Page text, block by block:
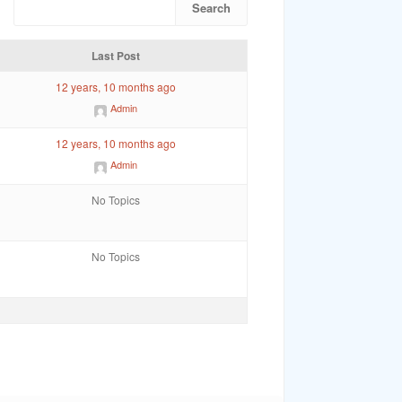
Last Post
12 years, 10 months ago
Admin
12 years, 10 months ago
Admin
No Topics
No Topics